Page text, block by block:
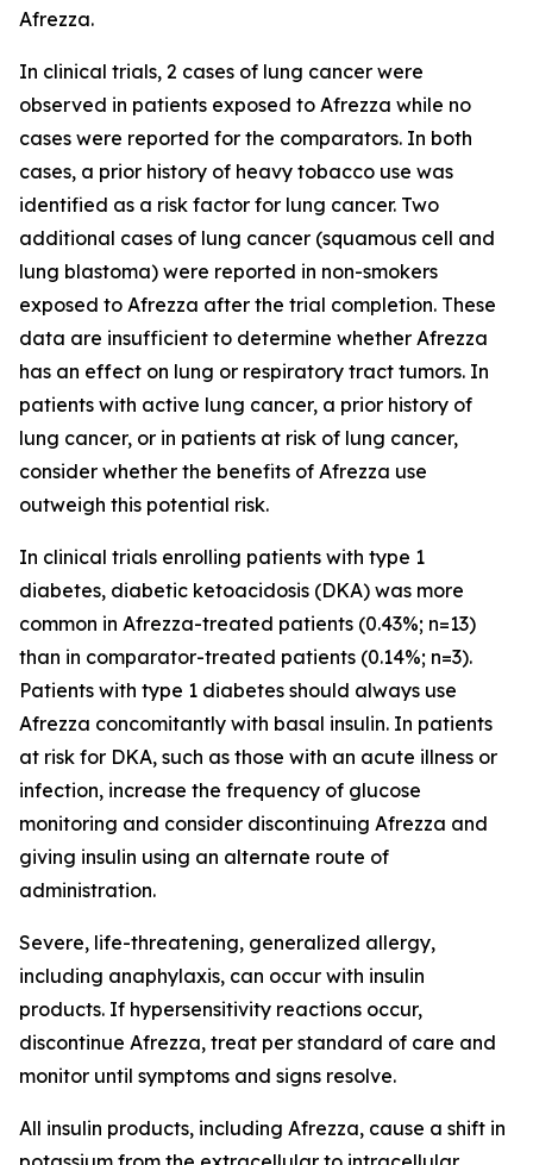
Afrezza.
In clinical trials, 2 cases of lung cancer were
observed in patients exposed to Afrezza while no
cases were reported for the comparators. In both
cases, a prior history of heavy tobacco use was
identified as a risk factor for lung cancer. Two
additional cases of lung cancer (squamous cell and
lung blastoma) were reported in non-smokers
exposed to Afrezza after the trial completion. These
data are insufficient to determine whether Afrezza
has an effect on lung or respiratory tract tumors. In
patients with active lung cancer, a prior history of
lung cancer, or in patients at risk of lung cancer,
consider whether the benefits of Afrezza use
outweigh this potential risk.
In clinical trials enrolling patients with type 1
diabetes, diabetic ketoacidosis (DKA) was more
common in Afrezza-treated patients (0.43%; n=13)
than in comparator-treated patients (0.14%; n=3).
Patients with type 1 diabetes should always use
Afrezza concomitantly with basal insulin. In patients
at risk for DKA, such as those with an acute illness or
infection, increase the frequency of glucose
monitoring and consider discontinuing Afrezza and
giving insulin using an alternate route of
administration.
Severe, life-threatening, generalized allergy,
including anaphylaxis, can occur with insulin
products. If hypersensitivity reactions occur,
discontinue Afrezza, treat per standard of care and
monitor until symptoms and signs resolve.
All insulin products, including Afrezza, cause a shift in